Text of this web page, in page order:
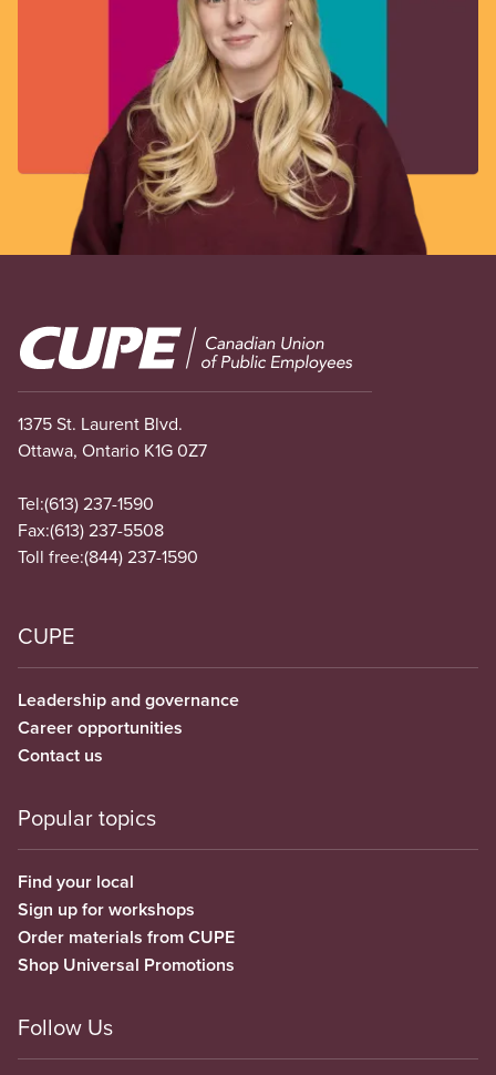
Image
1375 St. Laurent Blvd.
Ottawa, Ontario K1G 0Z7
Tel:(613) 237-1590
Fax:(613) 237-5508
Toll free:(844) 237-1590
CUPE
Leadership and governance
Career opportunities
Contact us
Popular topics
Find your local
Sign up for workshops
Order materials from CUPE
Shop Universal Promotions
Follow Us